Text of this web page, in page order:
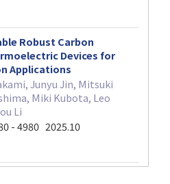
Robust Carbon
Devices for
Applications
Junyu Jin, Mitsuki
Miki Kubota, Leo
Li
- 4980 2025.10